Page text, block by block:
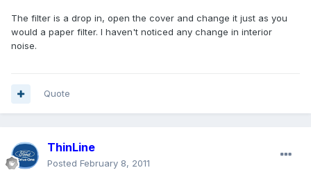
The filter is a drop in, open the cover and change it just as you
would a paper filter. I haven't noticed any change in interior
noise.
Quote
ThinLine
Posted February 8, 2011